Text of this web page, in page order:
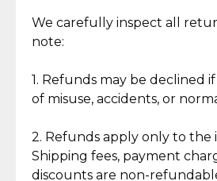
Jewelry: Each piece carries
loved and unique. Subtle
authentic, wearable, and of
crafted in-house, from
intricate design
standard of quality and
We carefully inspect all
note:
1. Refunds may be declined
of misuse, accidents, or
2. Refunds apply only to the
Shipping fees, payment
discounts are non-
What Our Clients
Discover the esteemed